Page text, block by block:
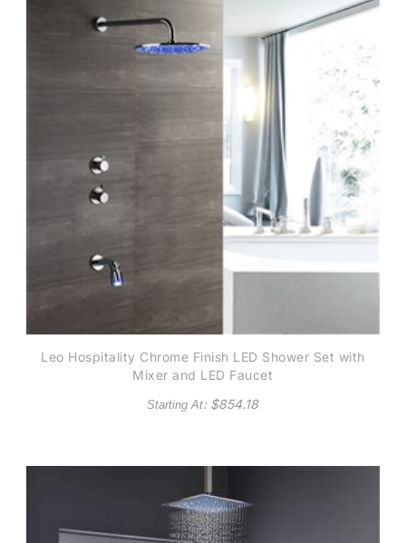
Leo Hospitality Chrome Finish LED Shower Set with
Mixer and LED Faucet
Starting At: $854.18